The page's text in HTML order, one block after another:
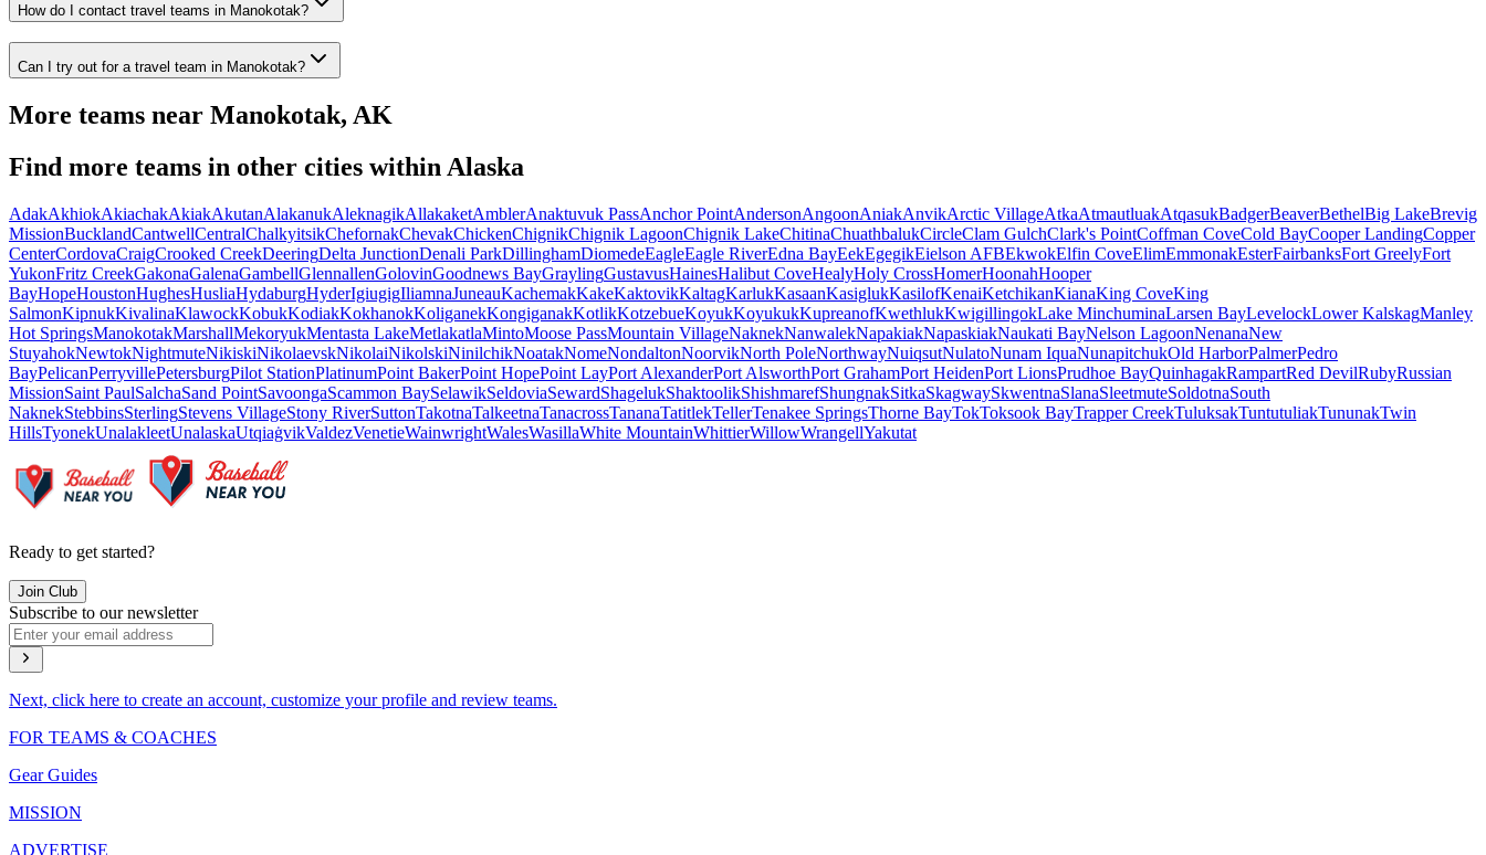
How do I contact travel teams in Manokotak?
Can I try out for a travel team in Manokotak?
More teams near Manokotak, AK
Find more teams in other cities within Alaska
AdakAkhiokAkiachakAkiakAkutanAlakanukAleknagikAllakaketAmblerAnaktuvuk PassAnchor PointAndersonAngoonAniakAnvikArctic VillageAtkaAtmautluakAtqasukBadgerBeaverBethelBig LakeBrevig
MissionBucklandCantwellCentralChalkyitsikChefornakChevakChickenChignikChignik LagoonChignik LakeChitinaChuathbalukCircleClam GulchClark's PointCoffman CoveCold BayCooper LandingCopper
CenterCordovaCraigCrooked CreekDeeringDelta JunctionDenali ParkDillinghamDiomedeEagleEagle RiverEdna BayEekEgegikEielson AFBEkwokElfin CoveElimEmmonakEsterFairbanksFort GreelyFort
YukonFritz CreekGakonaGalenaGambellGlennallenGolovinGoodnews BayGraylingGustavusHainesHalibut CoveHealyHoly CrossHomerHoonahHooper
BayHopeHoustonHughesHusliaHydaburgHyderIgiugigIliamnaJuneauKachemakKakeKaktovikKaltagKarlukKasaanKasiglukKasilofKenaiKetchikanKianaKing CoveKing
SalmonKipnukKivalinaKlawockKobukKodiakKokhanokKoliganekKongiganakKotlikKotzebueKoyukKoyukukKupreanofKwethlukKwigillingokLake MinchuminaLarsen BayLevelockLower KalskagManley
Hot SpringsManokotakMarshallMekoryukMentasta LakeMetlakatlaMintoMoose PassMountain VillageNaknekNanwalekNapakiakNapaskiakNaukati BayNelson LagoonNenanaNew
StuyahokNewtokNightmuteNikiskiNikolaevskNikolaiNikolskiNinilchikNoatakNomeNondaltonNoorvikNorth PoleNorthwayNuiqsutNulatoNunam IquaNunapitchukOld HarborPalmerPedro
BayPelicanPerryvillePetersburgPilot StationPlatinumPoint BakerPoint HopePoint LayPort AlexanderPort AlsworthPort GrahamPort HeidenPort LionsPrudhoe BayQuinhagakRampartRed DevilRubyRussian
MissionSaint PaulSalchaSand PointSavoongaScammon BaySelawikSeldoviaSewardShagelukShaktoolikShishmarefShungnakSitkaSkagwaySkwentnaSlanaSleetmuteSoldotnaSouth
NaknekStebbinsSterlingStevens VillageStony RiverSuttonTakotnaTalkeetnaTanacrossTananaTatitlekTellerTenakee SpringsThorne BayTokToksook BayTrapper CreekTuluksakTuntutuliakTununakTwin
HillsTyonekUnalakleetUnalaskaUtqiaġvikValdezVenetieWainwrightWalesWasillaWhite MountainWhittierWillowWrangellYakutat
Ready to get started?
Join Club
Subscribe to our newsletter
Next, click here to create an account, customize your profile and review teams.
FOR TEAMS & COACHES
Gear Guides
MISSION
ADVERTISE